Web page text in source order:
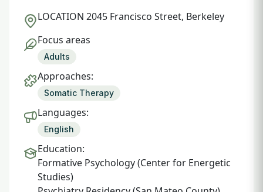
LOCATION 2045 Francisco Street, Berkeley
Focus areas
Adults
Approaches:
Somatic Therapy
Languages:
English
Education:
Formative Psychology (Center for Energetic
Studies)